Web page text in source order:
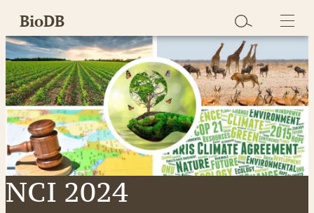
Skip
content
BioDB
NCI 2024